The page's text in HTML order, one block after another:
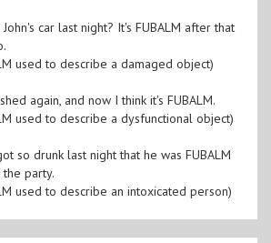
car last night? It's FUBALM after that
used to describe a damaged object)
again, and now I think it's FUBALM.
used to describe a dysfunctional object)
so drunk last night that he was FUBALM
party.
used to describe an intoxicated person)